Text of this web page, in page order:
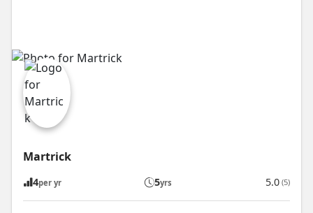
Martrick
4per yr 5yrs 5.0 (5)